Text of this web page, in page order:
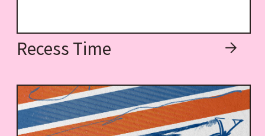
Recess Time